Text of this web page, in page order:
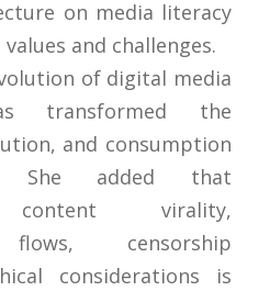
on media literacy
and challenges.
of digital media
transformed the
and consumption
She added that
content virality,
flows, censorship
considerations is